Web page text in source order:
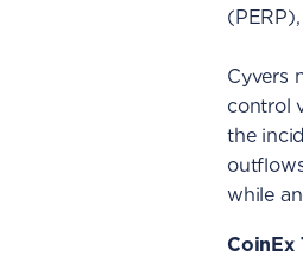
Cyvers
control
the
while
CoinEx